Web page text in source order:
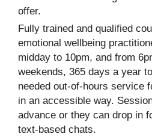
offer.
Fully trained and qualified
emotional wellbeing
midday to 10pm, and from
weekends, 365 days a year
needed out-of-hours service
in an accessible way.
advance or they can drop in
text-based chats.